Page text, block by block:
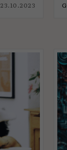
23.10.2023